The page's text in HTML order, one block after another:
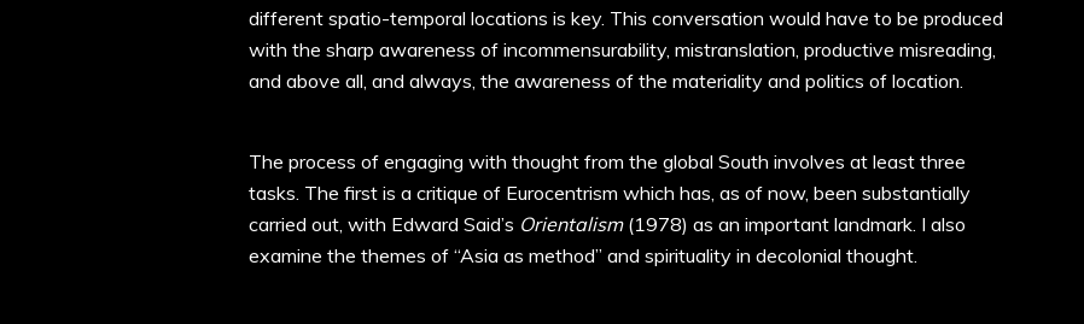
different spatio-temporal locations is key. This conversation would have to be produced
with the sharp awareness of incommensurability, mistranslation, productive misreading,
and above all, and always, the awareness of the materiality and politics of location.
The process of engaging with thought from the global South involves at least three
tasks. The first is a critique of Eurocentrism which has, as of now, been substantially
carried out, with Edward Said’s Orientalism (1978) as an important landmark. I also
examine the themes of “Asia as method” and spirituality in decolonial thought.